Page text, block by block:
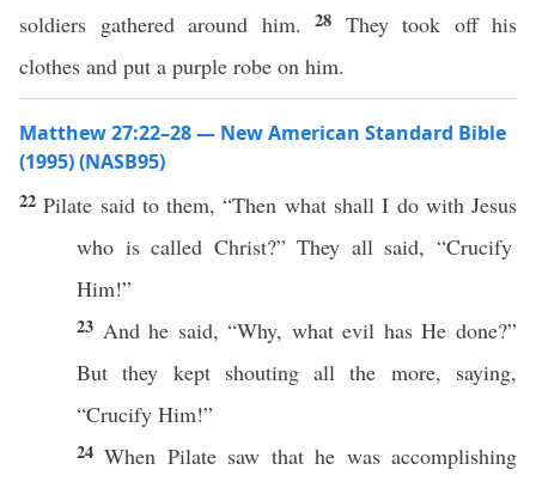
soldiers gathered around him. 28 They took off his
clothes and put a purple robe on him.
Matthew 27:22–28 — New American Standard Bible
(1995) (NASB95)
22Pilate saidto them, “Then whatshall I dowithJesus
who is called Christ?” They all said, “Crucify
Him!”
23 And he said, “Why, what evil has Hedone?”
But they kept shouting all the more, saying,
“Crucify Him!”
24When Pilate saw that he wasaccomplishing